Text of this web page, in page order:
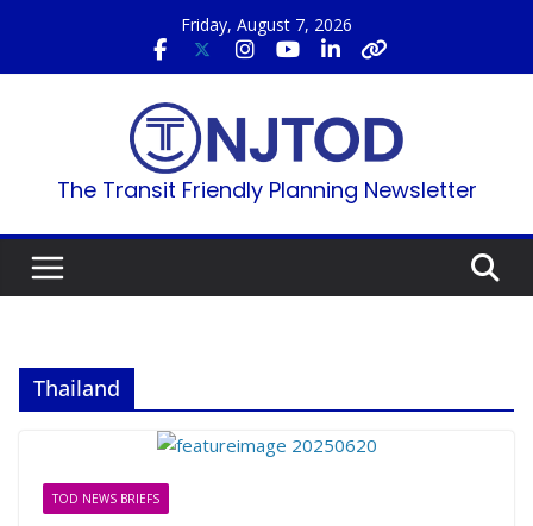
content
Friday, August 7, 2026
The Transit Friendly Planning Newsletter
Thailand
TOD NEWS BRIEFS